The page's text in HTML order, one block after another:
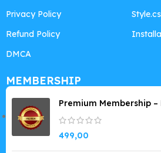
Privacy Policy
Refund Policy
DMCA
MEMBERSHIP
Premium Membership –
499,00